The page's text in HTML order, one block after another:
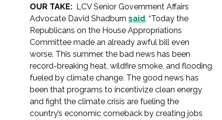
OUR TAKE: LCV Senior Government Affairs
Advocate David Shadburn said, “Today the
Republicans on the House Appropriations
Committee made an already awful bill even
worse. This summer, the bad news has been
record-breaking heat, wildfire smoke, and flooding
fueled by climate change. The good news has
been that programs to incentivize clean energy
and fight the climate crisis are fueling the
country’s economic comeback by creating jobs